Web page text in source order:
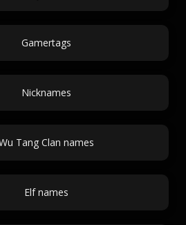
Gamertags
Nicknames
Tang Clan names
Elf names